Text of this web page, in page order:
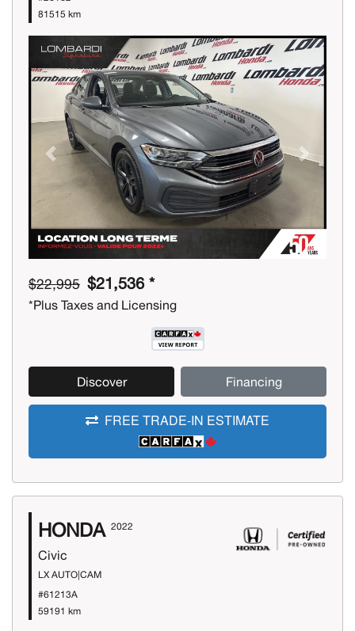
81515 km
Previous Next
$22,995 $21,536 *
*Plus Taxes and Licensing
Discover Financing
FREE TRADE-IN ESTIMATE
HONDA 2022
Civic
LX AUTO|CAM
#61213A
59191 km